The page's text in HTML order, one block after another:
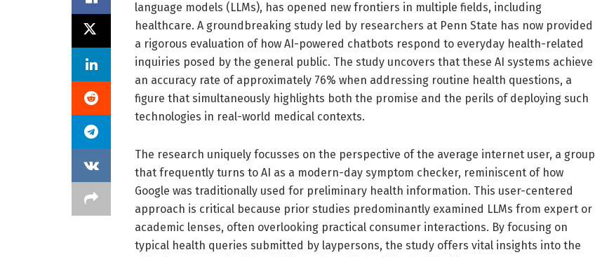
language models (LLMs), has opened new frontiers in multiple fields, including
healthcare. A groundbreaking study led by researchers at Penn State has now provided
a rigorous evaluation of how AI-powered chatbots respond to everyday health-related
inquiries posed by the general public. The study uncovers that these AI systems achieve
an accuracy rate of approximately 76% when addressing routine health questions, a
figure that simultaneously highlights both the promise and the perils of deploying such
technologies in real-world medical contexts.
The research uniquely focusses on the perspective of the average internet user, a group
that frequently turns to AI as a modern-day symptom checker, reminiscent of how
Google was traditionally used for preliminary health information. This user-centered
approach is critical because prior studies predominantly examined LLMs from expert or
academic lenses, often overlooking practical consumer interactions. By focusing on
typical health queries submitted by laypersons, the study offers vital insights into the